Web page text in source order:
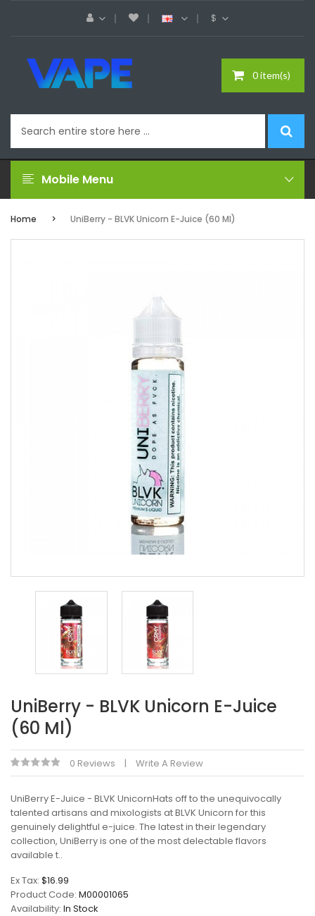
$
0 item(s)
Mobile Menu
Home UniBerry - BLVK Unicorn E-Juice (60 Ml)
UniBerry - BLVK Unicorn E-Juice
(60 Ml)
0 Reviews Write A Review
UniBerry E-Juice - BLVK UnicornHats off to the unequivocally
talented artisans and mixologists at BLVK Unicorn for this
genuinely delightful e-juice. The latest in their legendary
collection, UniBerry is one of the most delectable flavors
available t..
Ex Tax: $16.99
Product Code: M00001065
Availability: In Stock